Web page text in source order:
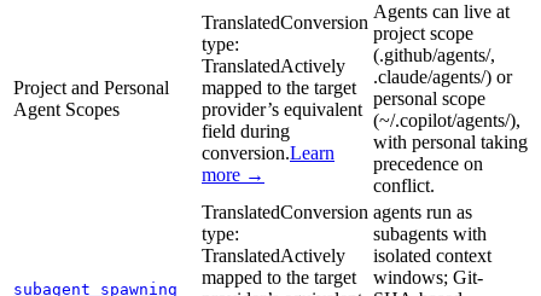
Project and Personal
Agent Scopes
TranslatedConversion
type:
TranslatedActively
mapped to the target
provider’s equivalent
field during
conversion.Learn
more →
Agents can live at
project scope
(.github/agents/,
.claude/agents/) or
personal scope
(~/.copilot/agents/),
with personal taking
precedence on
conflict.
subagent_spawning
TranslatedConversion
type:
TranslatedActively
mapped to the target
agents run as
subagents with
isolated context
windows; Git-